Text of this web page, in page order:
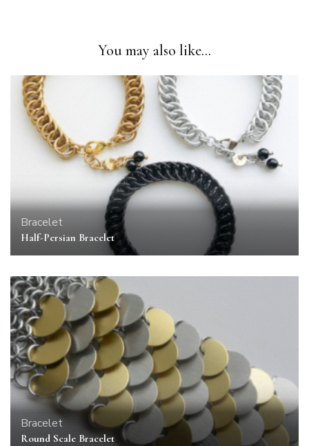
You may also like...
Bracelet
Half-Persian Bracelet
Bracelet
Round Scale Bracelet